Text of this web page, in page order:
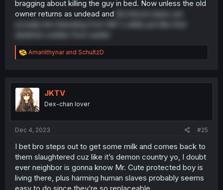
bragging about killing the guy in bed. Now unless the old
owner returns as undead and
the blood stains are
actually him bleeding from MC's skills just like that
R
e
t
i
o
n
Amariithynarand SchultzD
JKTV
Dex-chan lover
Dec 4, 2023 #25
I bet bro steps out to get some milk and comes back to
them slaughtered cuz like it’s demon country yo, I doubt
ever neighbor is gonna know Mr. Cute protected boy is
living there, plus harming human slaves probably seems
easy to do since they’re so replaceable